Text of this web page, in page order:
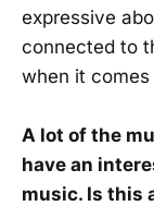
expressive
connected to
when it
A lot of the
have an
music. Is this